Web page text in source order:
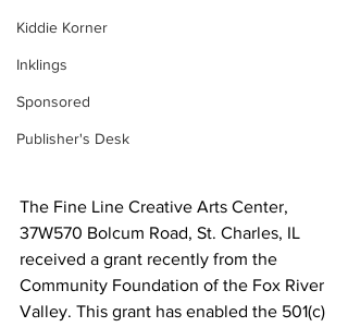
Kiddie Korner
Inklings
Sponsored
Publisher's Desk
The Fine Line Creative Arts Center,
37W570 Bolcum Road, St. Charles, IL
received a grant recently from the
Community Foundation of the Fox River
Valley. This grant has enabled the 501(c)